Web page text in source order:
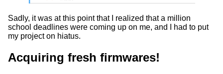
Sadly, it was at this point that I realized that a million
school deadlines were coming up on me, and I had to put
my project on hiatus.
Acquiring fresh firmwares!